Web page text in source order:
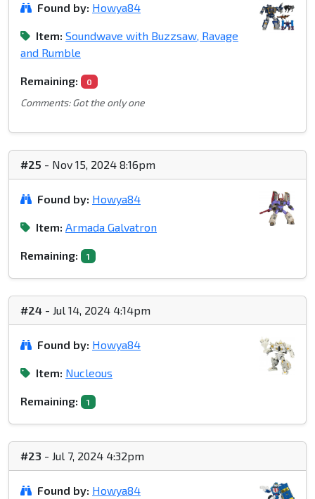
Found by: Howya84
Item: Soundwave with Buzzsaw, Ravage
and Rumble
Remaining: 0
Comments: Got the only one
#25 - Nov 15, 2024 8:16pm
Found by: Howya84
Item: Armada Galvatron
Remaining: 1
#24 - Jul 14, 2024 4:14pm
Found by: Howya84
Item: Nucleous
Remaining: 1
#23 - Jul 7, 2024 4:32pm
Found by: Howya84